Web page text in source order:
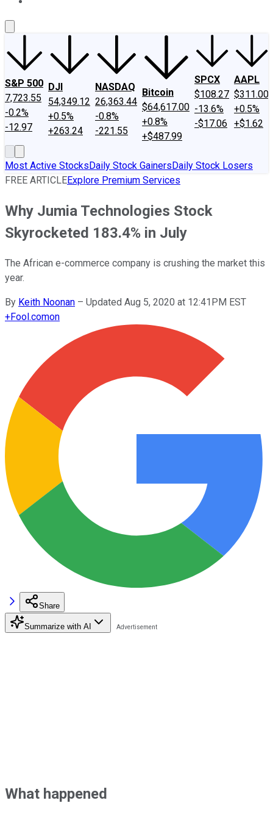
S&P 500
7,723.55
-0.2%
-12.97
DJI
54,349.12
+0.5%
+263.24
NASDAQ
26,363.44
-0.8%
-221.55
Bitcoin
$64,617.00
+0.8%
+$487.99
SPCX
$108.27
-13.6%
-$17.06
AAPL
$311.00
+0.5%
+$1.62
Most Active StocksDaily Stock GainersDaily Stock Losers
FREE ARTICLEExplore Premium Services
Why Jumia Technologies Stock
Skyrocketed 183.4% in July
The African e-commerce company is crushing the market this
year.
By Keith Noonan – Updated Aug 5, 2020 at 12:41PM EST
+Fool.comon
Share
Summarize with AI
What happened